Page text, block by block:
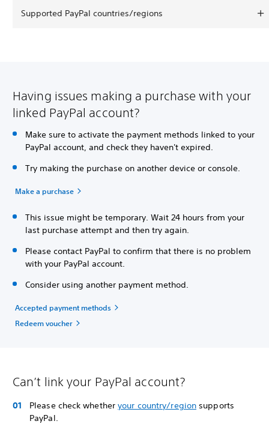
Supported PayPal countries/regions
Having issues making a purchase with your
linked PayPal account?
Make sure to activate the payment methods linked to your
PayPal account, and check they haven't expired.
Try making the purchase on another device or console.
Make a purchase
This issue might be temporary. Wait 24 hours from your
last purchase attempt and then try again.
Please contact PayPal to confirm that there is no problem
with your PayPal account.
Consider using another payment method.
Accepted payment methods
Redeem voucher
Can’t link your PayPal account?
Please check whetheryour country/region supports
PayPal.